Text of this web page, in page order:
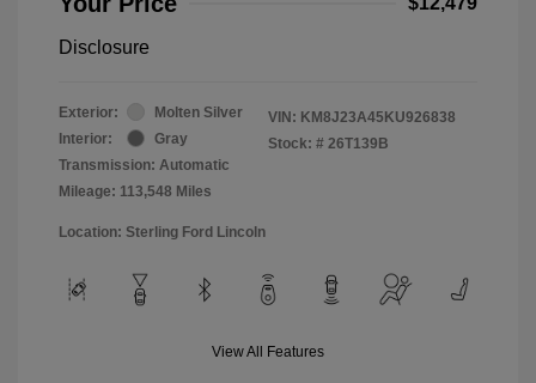
Disclosure
Exterior:
Molten Silver
Interior:
Gray
Transmission: Automatic
Mileage: 113,548 Miles
VIN: KM8J23A45KU926838
Stock: # 26T139B
Location: Sterling Ford Lincoln
View All Features